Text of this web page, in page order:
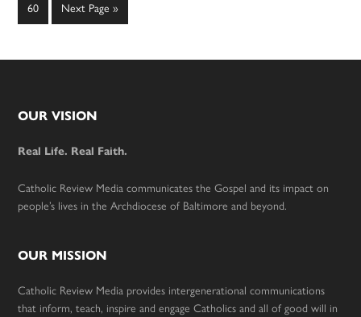
Page
60
Go
to
Next Page »
Footer
OUR VISION
Real Life. Real Faith.
Catholic Review Media communicates the Gospel and its impact on
people’s lives in the Archdiocese of Baltimore and beyond.
OUR MISSION
Catholic Review Media provides intergenerational communications
that inform, teach, inspire and engage Catholics and all of good will in